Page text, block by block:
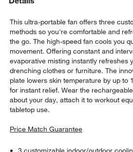
This ultra-portable fan offers three
methods so you're comfortable and
the go. The high-speed fan cools you
movement. Offering constant and
evaporative misting instantly refreshes
drenching clothes or furniture. The
plate lowers skin temperature by up to
for instant relief. Wear the
about your day, attach it to workout
tabletop use.
Price Match Guarantee